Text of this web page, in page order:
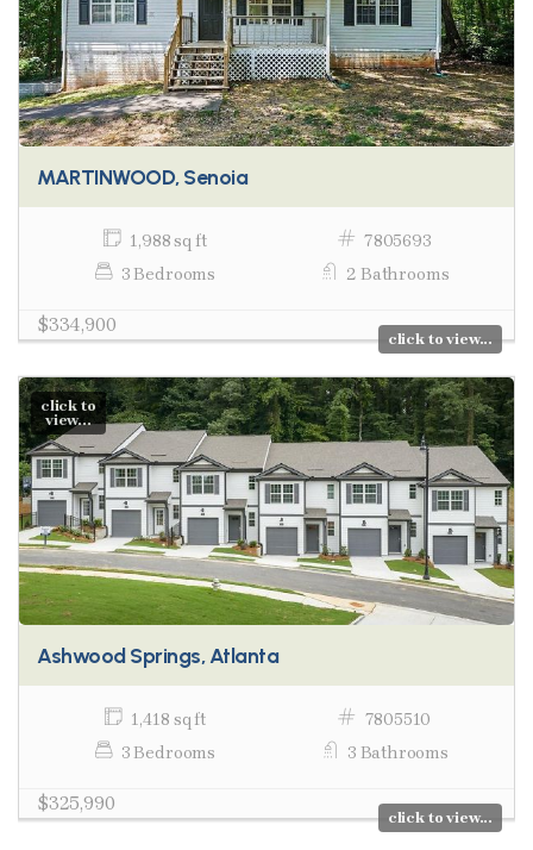
MARTINWOOD, Senoia
1,988 sq ft
7805693
3 Bedrooms
2 Bathrooms
$334,900
click to view...
click to
view...
Ashwood Springs, Atlanta
1,418 sq ft
7805510
3 Bedrooms
3 Bathrooms
$325,990
click to view...